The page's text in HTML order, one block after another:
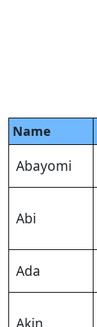
Name
Abayomi
Abi
Ada